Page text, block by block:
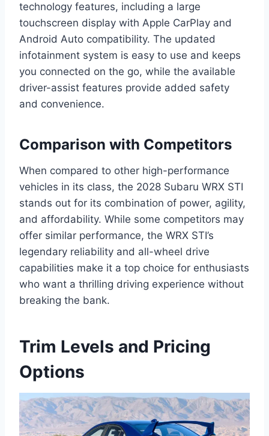
technology features, including a large
touchscreen display with Apple CarPlay and
Android Auto compatibility. The updated
infotainment system is easy to use and keeps
you connected on the go, while the available
driver-assist features provide added safety
and convenience.
Comparison with Competitors
When compared to other high-performance
vehicles in its class, the 2028 Subaru WRX STI
stands out for its combination of power, agility,
and affordability. While some competitors may
offer similar performance, the WRX STI’s
legendary reliability and all-wheel drive
capabilities make it a top choice for enthusiasts
who want a thrilling driving experience without
breaking the bank.
Trim Levels and Pricing
Options